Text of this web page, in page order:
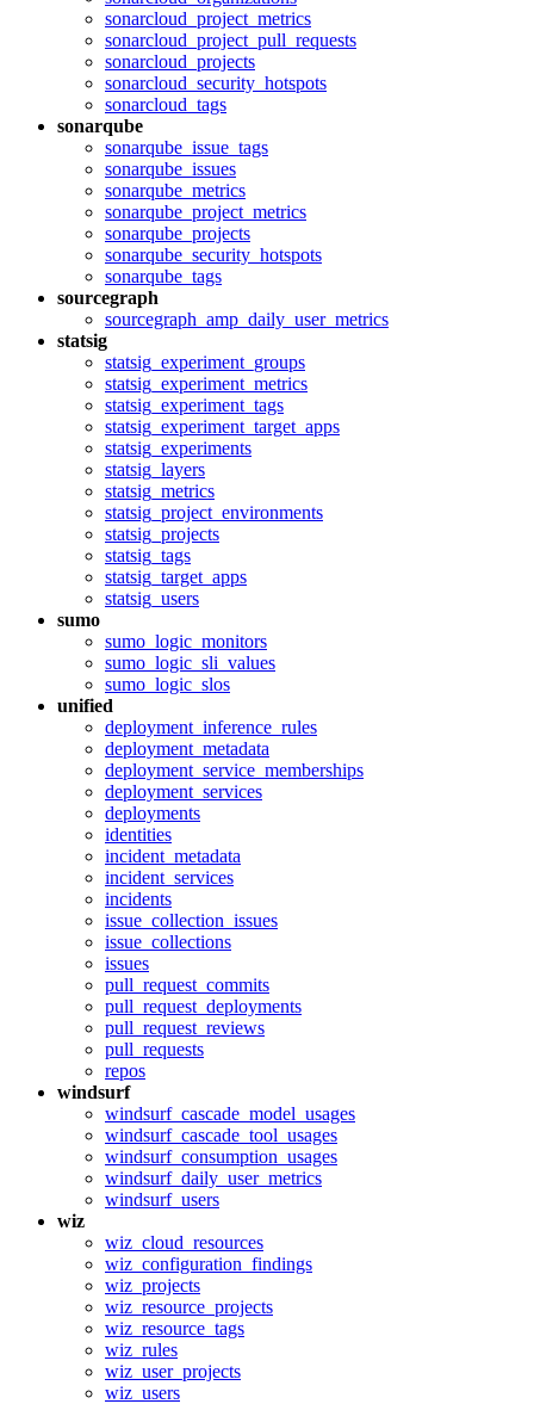
sonarcloud_project_metrics
sonarcloud_project_pull_requests
sonarcloud_projects
sonarcloud_security_hotspots
sonarcloud_tags
sonarqube
sonarqube_issue_tags
sonarqube_issues
sonarqube_metrics
sonarqube_project_metrics
sonarqube_projects
sonarqube_security_hotspots
sonarqube_tags
sourcegraph
sourcegraph_amp_daily_user_metrics
statsig
statsig_experiment_groups
statsig_experiment_metrics
statsig_experiment_tags
statsig_experiment_target_apps
statsig_experiments
statsig_layers
statsig_metrics
statsig_project_environments
statsig_projects
statsig_tags
statsig_target_apps
statsig_users
sumo
sumo_logic_monitors
sumo_logic_sli_values
sumo_logic_slos
unified
deployment_inference_rules
deployment_metadata
deployment_service_memberships
deployment_services
deployments
identities
incident_metadata
incident_services
incidents
issue_collection_issues
issue_collections
issues
pull_request_commits
pull_request_deployments
pull_request_reviews
pull_requests
repos
windsurf
windsurf_cascade_model_usages
windsurf_cascade_tool_usages
windsurf_consumption_usages
windsurf_daily_user_metrics
windsurf_users
wiz
wiz_cloud_resources
wiz_configuration_findings
wiz_projects
wiz_resource_projects
wiz_resource_tags
wiz_rules
wiz_user_projects
wiz_users